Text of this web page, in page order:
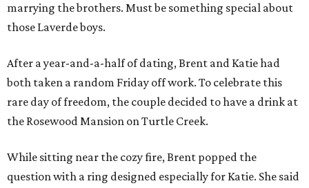
marrying the brothers. Must be something special about
those Laverde boys.
After a year-and-a-half of dating, Brent and Katie had
both taken a random Friday off work. To celebrate this
rare day of freedom, the couple decided to have a drink at
the Rosewood Mansion on Turtle Creek.
While sitting near the cozy fire, Brent popped the
question with a ring designed especially for Katie. She said